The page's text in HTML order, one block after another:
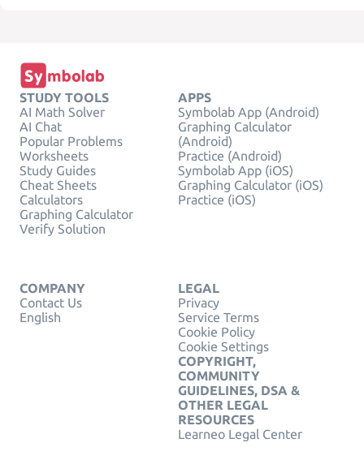
STUDY TOOLS
AI Math Solver
AI Chat
Popular Problems
Worksheets
Study Guides
Cheat Sheets
Calculators
Graphing Calculator
Verify Solution
APPS
Symbolab App (Android)
Graphing Calculator
(Android)
Practice (Android)
Symbolab App (iOS)
Graphing Calculator (iOS)
Practice (iOS)
COMPANY
Contact Us
English
LEGAL
Privacy
Service Terms
Cookie Policy
Cookie Settings
COPYRIGHT,
COMMUNITY
GUIDELINES, DSA &
OTHER LEGAL
RESOURCES
Learneo Legal Center